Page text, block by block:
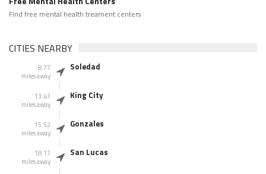
Find free mental health treament centers
CITIES NEARBY
8.77
miles away
Soledad
13.47
miles away
King City
15.52
miles away
Gonzales
18.17
miles away
San Lucas